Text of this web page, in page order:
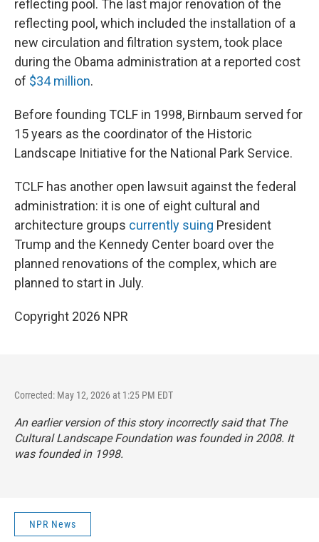
reflecting pool. The last major renovation of the
reflecting pool, which included the installation of a
new circulation and filtration system, took place
during the Obama administration at a reported cost
of $34 million.
Before founding TCLF in 1998, Birnbaum served for
15 years as the coordinator of the Historic
Landscape Initiative for the National Park Service.
TCLF has another open lawsuit against the federal
administration: it is one of eight cultural and
architecture groups currently suing President
Trump and the Kennedy Center board over the
planned renovations of the complex, which are
planned to start in July.
Copyright 2026 NPR
Corrected: May 12, 2026 at 1:25 PM EDT
An earlier version of this story incorrectly said that The
Cultural Landscape Foundation was founded in 2008. It
was founded in 1998.
NPR News